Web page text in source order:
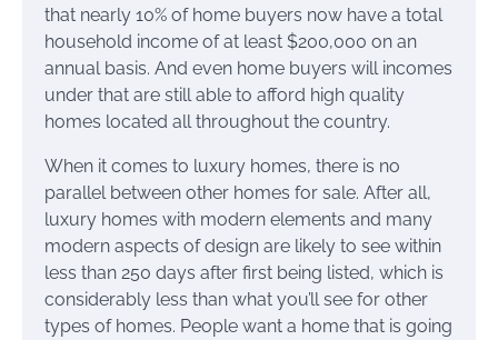
that nearly 10% of home buyers now have a total
household income of at least $200,000 on an
annual basis. And even home buyers will incomes
under that are still able to afford high quality
homes located all throughout the country.
When it comes to luxury homes, there is no
parallel between other homes for sale. After all,
luxury homes with modern elements and many
modern aspects of design are likely to see within
less than 250 days after first being listed, which is
considerably less than what you’ll see for other
types of homes. People want a home that is going